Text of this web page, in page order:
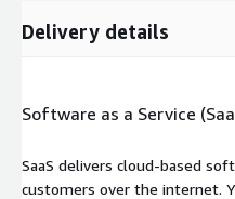
Delivery details
Software as a Service
SaaS delivers cloud-based
customers over the internet.